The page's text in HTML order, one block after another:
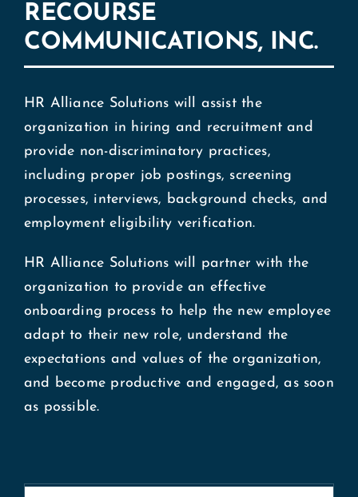
What We Do
Testimonials
Blog
Investment Plans
Contact
RECOURSE
COMMUNICATIONS, INC.
HR Alliance Solutions will assist the
organization in hiring and recruitment and
provide non-discriminatory practices,
including proper job postings, screening
processes, interviews, background checks, and
employment eligibility verification.
HR Alliance Solutions will partner with the
organization to provide an effective
onboarding process to help the new employee
adapt to their new role, understand the
expectations and values of the organization,
and become productive and engaged, as soon
as possible.